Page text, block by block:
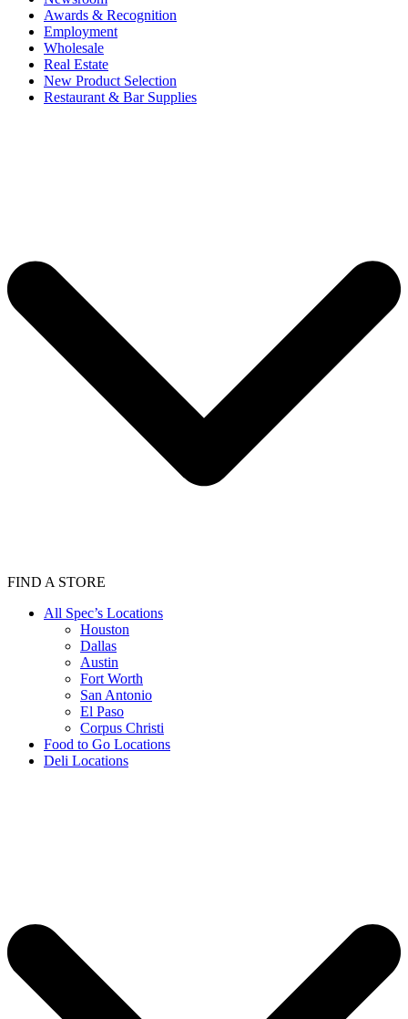
Awards & Recognition
Employment
Wholesale
Real Estate
New Product Selection
Restaurant & Bar Supplies
FIND A STORE
All Spec’s Locations
Houston
Dallas
Austin
Fort Worth
San Antonio
El Paso
Corpus Christi
Food to Go Locations
Deli Locations